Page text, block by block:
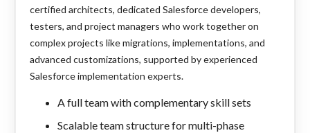
certified architects, dedicated Salesforce developers,
testers, and project managers who work together on
complex projects like migrations, implementations, and
advanced customizations, supported by experienced
Salesforce implementation experts.
A full team with complementary skill sets
Scalable team structure for multi-phase